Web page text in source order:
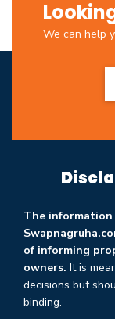
We can help
The
of informing
owners. It is
decisions but
binding.